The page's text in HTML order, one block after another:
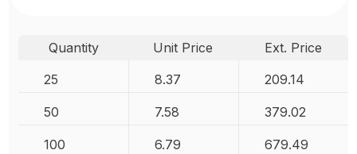
Quantity Unit Price
Ext. Price
25
8.37 209.14
50 7.58 379.02
100 6.79 679.49